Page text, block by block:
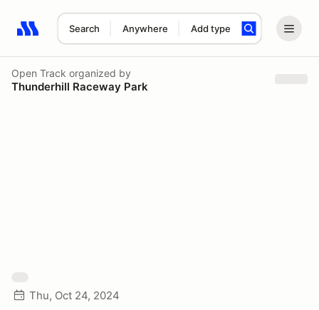
Search Anywhere Add type
Search results: No search term
Open Track organized by
Thunderhill Raceway Park
Thu, Oct 24, 2024